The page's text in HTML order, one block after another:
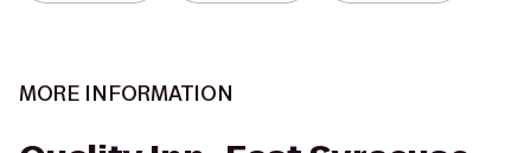
MORE INFORMATION